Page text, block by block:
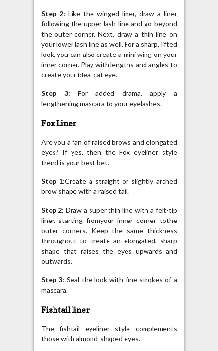
Step 2: Like the winged liner, draw a liner
following the upper lash line and go beyond
the outer corner. Next, draw a thin line on
your lower lash line as well. For a sharp, lifted
look, you can also create a mini wing on your
inner corner. Play with lengths and angles to
create your ideal cat eye.
Step 3: For added drama, apply a
lengthening mascara to your eyelashes.
Fox Liner
Are you a fan of raised brows and elongated
eyes? If yes, then the Fox eyeliner style
trend is your best bet.
Step 1:Create a straight or slightly arched
brow shape with a raised tail.
Step 2:Draw a super thin line with a felt-tip
liner, starting fromyour inner corner tothe
outer corners. Keep the same thickness
throughout to create an elongated, sharp
shape that raises the eyes upwards and
outwards.
Step 3: Seal the look with fine strokes of a
mascara.
Fishtail liner
The fishtail eyeliner style complements
those with almond-shaped eyes.